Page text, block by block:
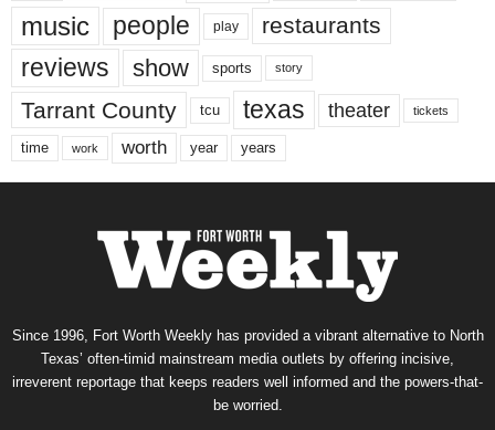
music people play restaurants
reviews show sports story
Tarrant County tcu texas theater tickets
time work worth year years
Since 1996, Fort Worth Weekly has provided a vibrant alternative to North
Texas’ often-timid mainstream media outlets by offering incisive,
irreverent reportage that keeps readers well informed and the powers-that-
be worried.